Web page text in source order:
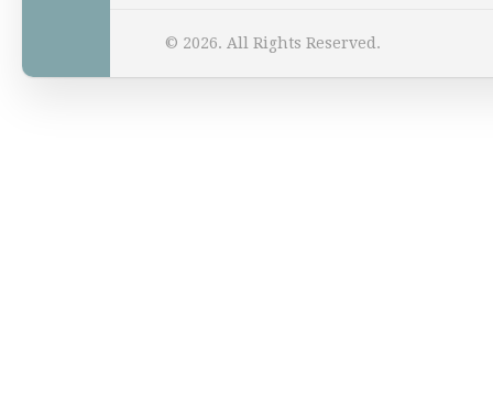
© 2026. All Rights Reserved.